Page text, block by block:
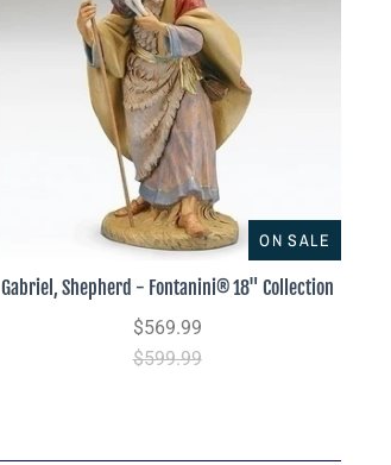
ON SALE
Gabriel, Shepherd - Fontanini® 18" Collection
$569.99
$599.99